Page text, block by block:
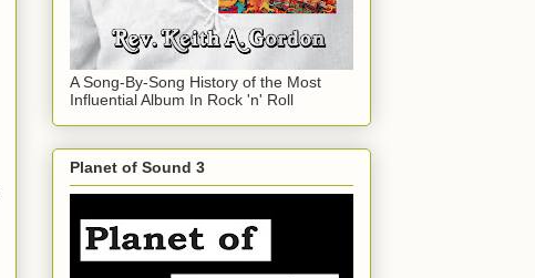
A Song-By-Song History of the Most
Influential Album In Rock 'n' Roll
Planet of Sound 3